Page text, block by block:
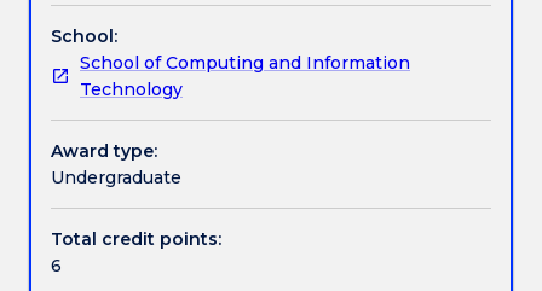
Contact details
Handbook directory
computer
networks.
Topics
covered
include:
different
types
and
the
School:
School of Computing and Information
Technology
Award type:
Undergraduate
Total credit points:
6